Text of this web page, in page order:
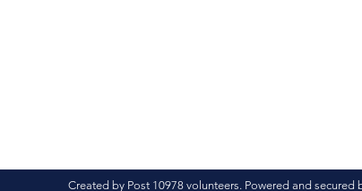
Created by Post 10978 volunteers. Powered and secured